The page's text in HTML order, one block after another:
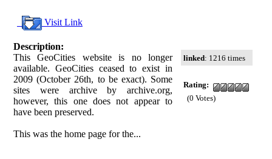
Visit Link
Description:
This GeoCities website is no longer
available. GeoCities ceased to exist in
2009 (October 26th, to be exact). Some
sites were archive by archive.org,
however, this one does not appear to
have been preserved.
This was the home page for the...
linked: 1216 times
Rating:
(0 Votes)